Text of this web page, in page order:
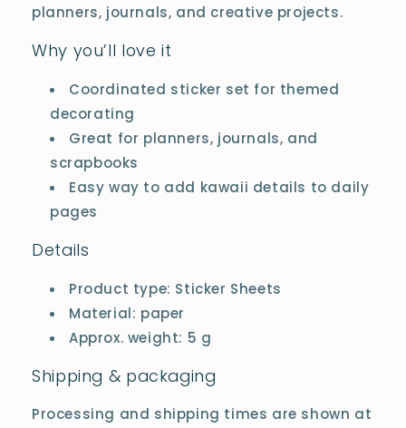
planners, journals, and creative projects.
Why you’ll love it
Coordinated sticker set for themed
decorating
Great for planners, journals, and
scrapbooks
Easy way to add kawaii details to daily
pages
Details
Product type: Sticker Sheets
Material: paper
Approx. weight: 5 g
Shipping & packaging
Processing and shipping times are shown at